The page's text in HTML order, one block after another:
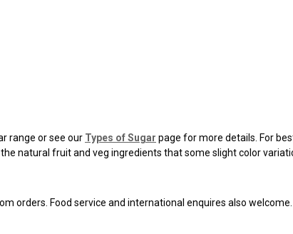
range or see our Types of Sugar page for more details. For
natural fruit and veg ingredients that some slight color
orders. Food service and international enquires also welcome.